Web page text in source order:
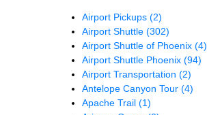
Airport Pickups (2)
Airport Shuttle (302)
Airport Shuttle of Phoenix (4)
Airport Shuttle Phoenix (94)
Airport Transportation (2)
Antelope Canyon Tour (4)
Apache Trail (1)